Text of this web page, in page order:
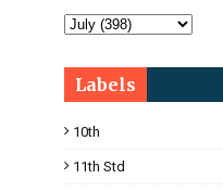
Labels
10th
11th Std